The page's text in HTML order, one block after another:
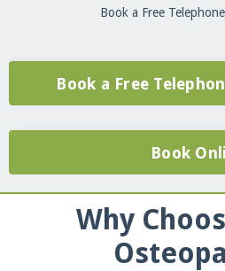
Book a Free
Book a Free
Book
Why